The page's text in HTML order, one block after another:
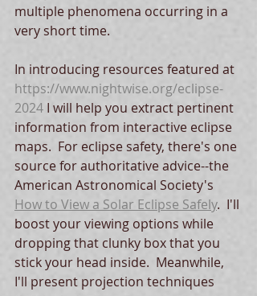
multiple phenomena occurring in a
very short time.
In introducing resources featured at
https://www.nightwise.org/eclipse-
2024 I will help you extract pertinent
information from interactive eclipse
maps.  For eclipse safety, there's one
source for authoritative advice--the
American Astronomical Society's
How to View a Solar Eclipse Safely.  I'll
boost your viewing options while
dropping that clunky box that you
stick your head inside.  Meanwhile,
I'll present projection techniques